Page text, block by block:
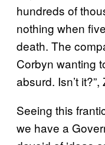
hundreds of
nothing when
death. The
Corbyn wanting
absurd. Isn’t
Seeing this
we have a